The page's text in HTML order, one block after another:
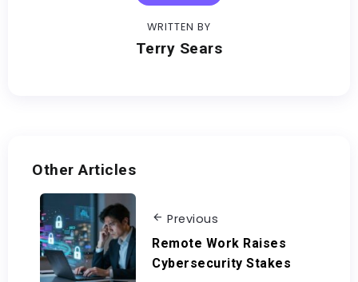
WRITTEN BY
Terry Sears
Other Articles
Previous
Remote Work Raises
Cybersecurity Stakes